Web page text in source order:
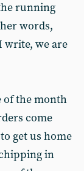
running
words,
write, we are
of the month
come
get us home
in